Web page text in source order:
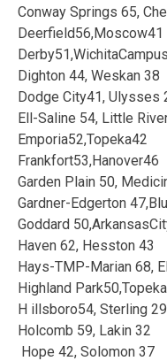
Conway Springs 65,
Deerfield56,Moscow41
Dighton 44, Weskan 38
Dodge City41, Ulysses
Ell-Saline 54, Little
Emporia52,Topeka42
Frankfort53,Hanover46
Garden Plain 50,
Gardner-Edgerton
Goddard
Haven 62, Hesston 43
Hays-TMP-Marian 68,
Highland
H illsboro54, Sterling 29
Holcomb 59, Lakin 32
Hope 42, Solomon 37